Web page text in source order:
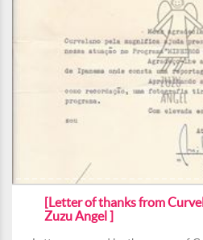
[Letter of thanks from
Zuzu Angel ]